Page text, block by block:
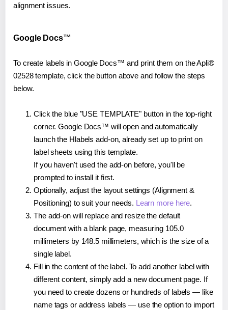
alignment issues.
Google Docs™
To create labels in Google Docs™ and print them on the Apli®
02528 template, click the button above and follow the steps
below.
Click the blue "USE TEMPLATE" button in the top-right
corner. Google Docs™ will open and automatically
launch the Hlabels add-on, already set up to print on
label sheets using this template.
If you haven't used the add-on before, you'll be
prompted to install it first.
Optionally, adjust the layout settings (Alignment &
Positioning) to suit your needs. Learn more here.
The add-on will replace and resize the default
document with a blank page, measuring 105.0
millimeters by 148.5 millimeters, which is the size of a
single label.
Fill in the content of the label. To add another label with
different content, simply add a new document page. If
you need to create dozens or hundreds of labels — like
name tags or address labels — use the option to import